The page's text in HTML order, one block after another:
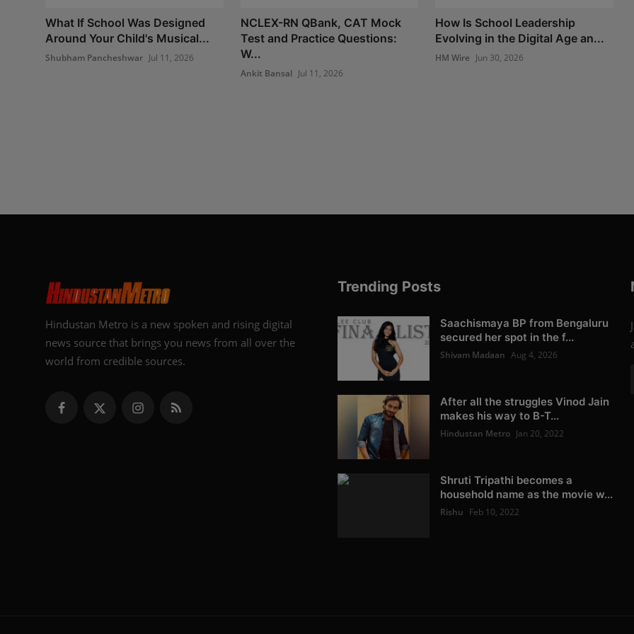
What If School Was Designed
Around Your Child's Musical...
Shubham Pancheshwar Jul 11, 2026
NCLEX-RN QBank, CAT Mock
Test and Practice Questions:
W...
Ankit Bansal Jul 11, 2026
How Is School Leadership
Evolving in the Digital Age an...
HM Wire Jun 30, 2026
Hindustan Metro is a new spoken and rising digital
news source that brings you news from all over the
world from credible sources.
Trending Posts
Saachismaya BP from Bengaluru
secured her spot in the f...
Shivam Madaan Aug 4, 2026
After all the struggles Vinod Jain
makes his way to B-T...
Hindustan Metro Jan 20, 2022
Shruti Tripathi becomes a
household name as the movie w...
Rishu Feb 10, 2022